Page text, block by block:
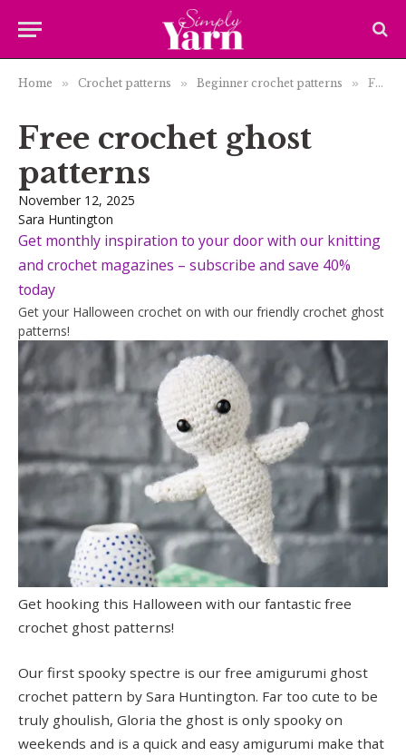
Home » Crochet patterns » Beginner crochet patterns » Free crochet ghost patterns
Free crochet ghost
patterns
November 12, 2025
Sara Huntington
Get monthly inspiration to your door with our knitting
and crochet magazines – subscribe and save 40%
today
Get your Halloween crochet on with our friendly crochet ghost
patterns!
Get hooking this Halloween with our fantastic free
crochet ghost patterns!
Our first spooky spectre is our free amigurumi ghost
crochet pattern by Sara Huntington. Far too cute to be
truly ghoulish, Gloria the ghost is only spooky on
weekends and is a quick and easy amigurumi make that